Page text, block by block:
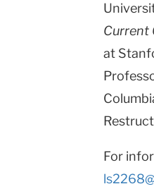
Current
at
For